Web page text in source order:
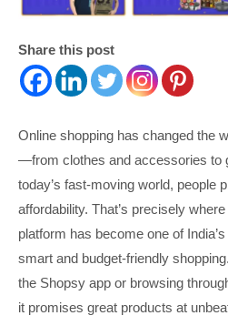
Share this post
Online shopping has changed the
—from clothes and accessories to
today’s fast-moving world, people
affordability. That’s precisely where
platform has become one of
smart and budget-friendly
the Shopsy app or browsing
it promises great products at